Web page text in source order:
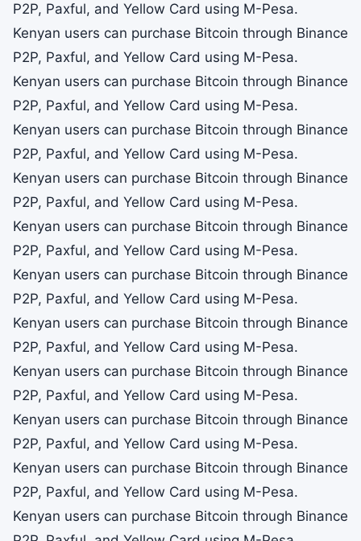
P2P, Paxful, and Yellow Card using M-Pesa.
Kenyan users can purchase Bitcoin through Binance
P2P, Paxful, and Yellow Card using M-Pesa.
Kenyan users can purchase Bitcoin through Binance
P2P, Paxful, and Yellow Card using M-Pesa.
Kenyan users can purchase Bitcoin through Binance
P2P, Paxful, and Yellow Card using M-Pesa.
Kenyan users can purchase Bitcoin through Binance
P2P, Paxful, and Yellow Card using M-Pesa.
Kenyan users can purchase Bitcoin through Binance
P2P, Paxful, and Yellow Card using M-Pesa.
Kenyan users can purchase Bitcoin through Binance
P2P, Paxful, and Yellow Card using M-Pesa.
Kenyan users can purchase Bitcoin through Binance
P2P, Paxful, and Yellow Card using M-Pesa.
Kenyan users can purchase Bitcoin through Binance
P2P, Paxful, and Yellow Card using M-Pesa.
Kenyan users can purchase Bitcoin through Binance
P2P, Paxful, and Yellow Card using M-Pesa.
Kenyan users can purchase Bitcoin through Binance
P2P, Paxful, and Yellow Card using M-Pesa.
Kenyan users can purchase Bitcoin through Binance